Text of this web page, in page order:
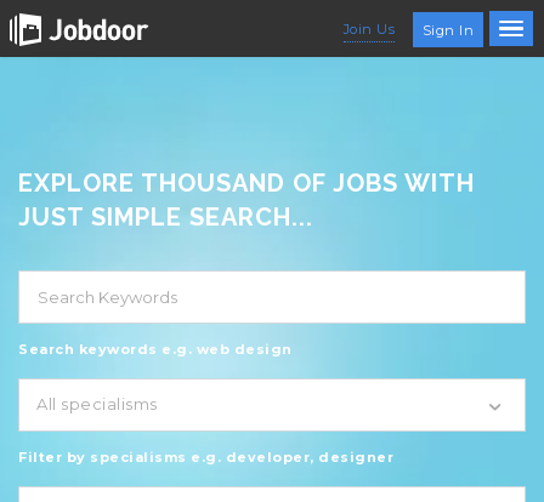
Join Us Sign In
EXPLORE THOUSAND OF JOBS WITH
JUST SIMPLE SEARCH...
Search keywords e.g. web design
All specialisms
Filter by specialisms e.g. developer, designer